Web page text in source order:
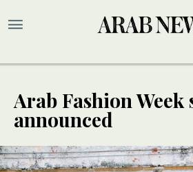
Arab Fashion Week
announced